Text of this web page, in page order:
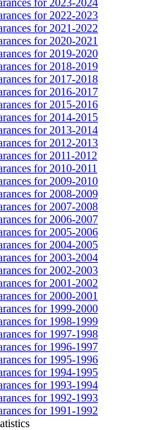
for 2022-2023
for 2021-2022
for 2020-2021
for 2019-2020
for 2018-2019
for 2017-2018
for 2016-2017
for 2015-2016
for 2014-2015
for 2013-2014
for 2012-2013
for 2011-2012
for 2010-2011
for 2009-2010
for 2008-2009
for 2007-2008
for 2006-2007
for 2005-2006
for 2004-2005
for 2003-2004
for 2002-2003
for 2001-2002
for 2000-2001
for 1999-2000
for 1998-1999
for 1997-1998
for 1996-1997
for 1995-1996
for 1994-1995
for 1993-1994
for 1992-1993
for 1991-1992